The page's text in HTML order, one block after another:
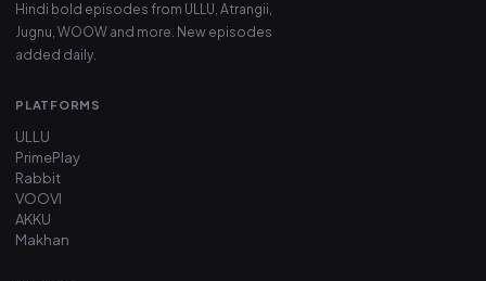
Hindi bold episodes from ULLU, Atrangii,
Jugnu, WOOW and more. New episodes
added daily.
PLATFORMS
ULLU
PrimePlay
Rabbit
VOOVI
AKKU
Makhan